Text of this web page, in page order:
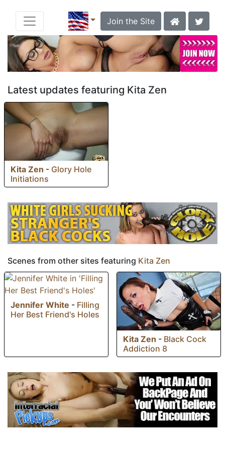
Join the Site
Latest updates featuring Kita Zen
Kita Zen - Glory Hole
Initiations
Scenes from other sites featuring Kita Zen
Jennifer White - Filling
Her Best Friend's Holes
Kita Zen - Black Cock
Addiction 8